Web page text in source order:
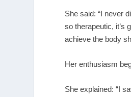
She said: “I never
so therapeutic, it’s
achieve the body
Her enthusiasm
She explained: “I